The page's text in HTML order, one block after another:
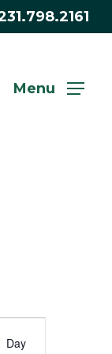
Menu
Day